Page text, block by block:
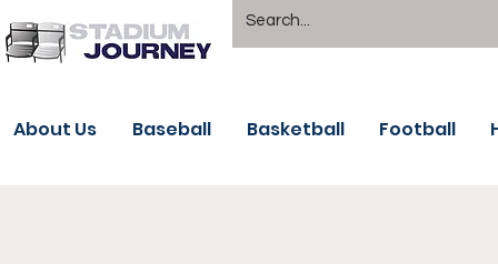
About Us Baseball Basketball Football